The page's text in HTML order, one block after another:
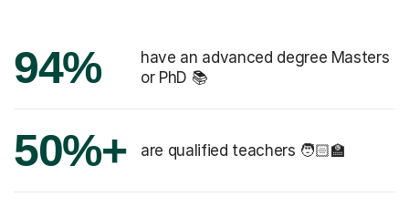
94%
have an advanced degree Masters
or PhD 📚
50%+ are qualified teachers 🧑🏻‍🏫